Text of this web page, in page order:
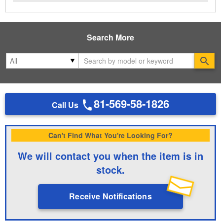
Search More
Call Us 81-569-58-1826
Can't Find What You're Looking For?
We will contact you when the item is in
stock.
Receive Notifications